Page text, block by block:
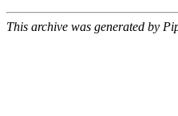
This archive was generated by